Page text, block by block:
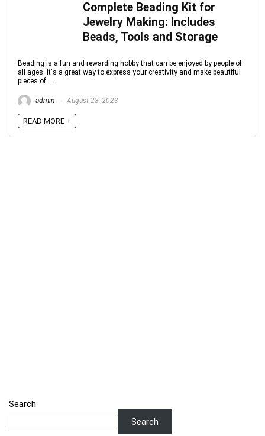
Complete Beading Kit for
Jewelry Making: Includes
Beads, Tools and Storage
Beading is a fun and rewarding hobby that can be enjoyed by people of
all ages. It's a great way to express your creativity and make beautiful
pieces of ...
admin August 28, 2023
READ MORE +
Search
Search